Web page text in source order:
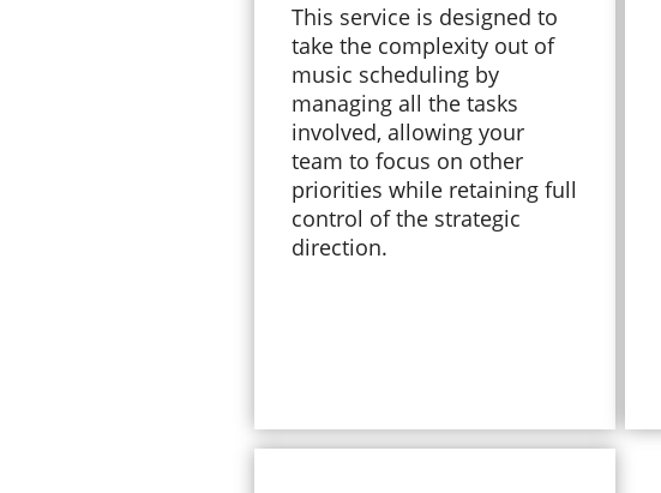
This service is designed to
take the complexity out of
music scheduling by
managing all the tasks
involved, allowing your
team to focus on other
priorities while retaining full
control of the strategic
direction.